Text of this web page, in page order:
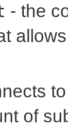
- the
of